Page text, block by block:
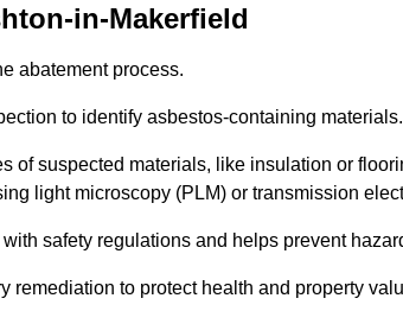
in-Makerfield
abatement process.
to identify asbestos-containing materials.
of suspected materials, like insulation or
light microscopy (PLM) or transmission
safety regulations and helps prevent
remediation to protect health and property